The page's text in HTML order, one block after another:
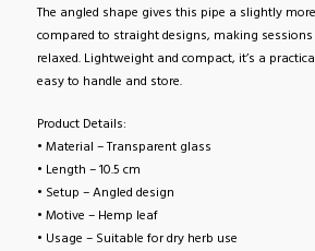
The angled shape gives this pipe a slightly
compared to straight designs, making
relaxed. Lightweight and compact, it’s a
easy to handle and store.
Product Details:
• Material – Transparent glass
• Length – 10.5 cm
• Setup – Angled design
• Motive – Hemp leaf
• Usage – Suitable for dry herb use